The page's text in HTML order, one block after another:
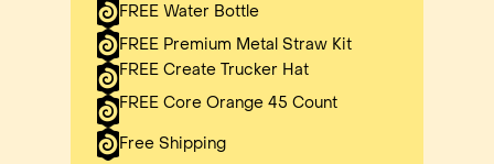
FREE Water Bottle
FREE Premium Metal Straw Kit
FREE Create Trucker Hat
FREE Core Orange 45 Count
Free Shipping